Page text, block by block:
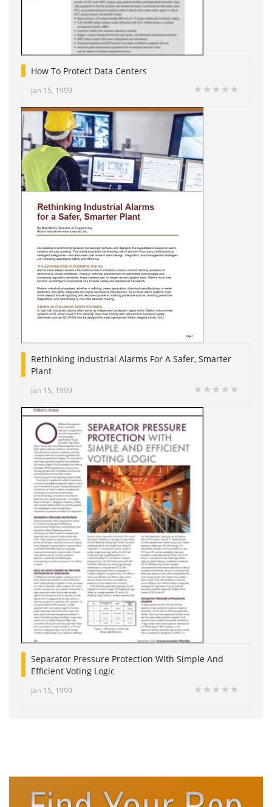
How To Protect Data Centers
Jan 15, 1999
Rethinking Industrial Alarms For A Safer, Smarter
Plant
Jan 15, 1999
Separator Pressure Protection With Simple And
Efficient Voting Logic
Jan 15, 1999